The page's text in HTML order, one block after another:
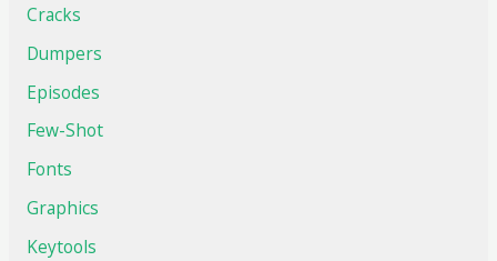
Cracks
Dumpers
Episodes
Few-Shot
Fonts
Graphics
Keytools